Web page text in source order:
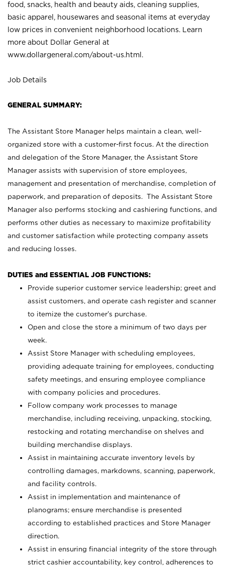
food, snacks, health and beauty aids, cleaning supplies,
basic apparel, housewares and seasonal items at everyday
low prices in convenient neighborhood locations. Learn
more about Dollar General at
www.dollargeneral.com/about-us.html .
Job Details
GENERAL SUMMARY:
The Assistant Store Manager helps maintain a clean, well-
organized store with a customer-first focus. At the direction
and delegation of the Store Manager, the Assistant Store
Manager assists with supervision of store employees,
management and presentation of merchandise, completion of
paperwork, and preparation of deposits. The Assistant Store
Manager also performs stocking and cashiering functions, and
performs other duties as necessary to maximize profitability
and customer satisfaction while protecting company assets
and reducing losses.
DUTIES and ESSENTIAL JOB FUNCTIONS:
Provide superior customer service leadership; greet and
assist customers, and operate cash register and scanner
to itemize the customer’s purchase.
Open and close the store a minimum of two days per
week.
Assist Store Manager with scheduling employees,
providing adequate training for employees, conducting
safety meetings, and ensuring employee compliance
with company policies and procedures.
Follow company work processes to manage
merchandise, including receiving, unpacking, stocking,
restocking and rotating merchandise on shelves and
building merchandise displays.
Assist in maintaining accurate inventory levels by
controlling damages, markdowns, scanning, paperwork,
and facility controls.
Assist in implementation and maintenance of
planograms; ensure merchandise is presented
according to established practices and Store Manager
direction.
Assist in ensuring financial integrity of the store through
strict cashier accountability, key control, adherences to